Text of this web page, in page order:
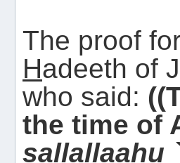
The proof
Hadeeth of
who said:
the time of
sallallaahu